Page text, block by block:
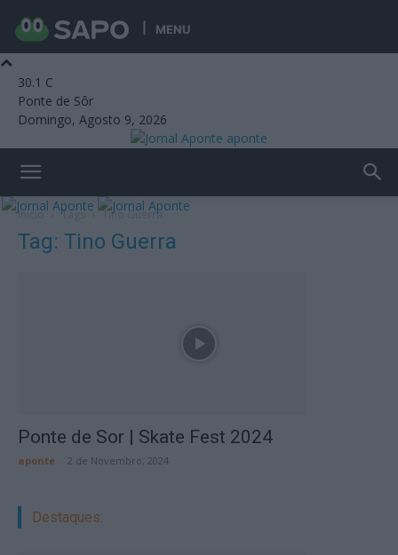
MENU
30.1 C
Ponte de Sôr
Domingo, Agosto 9, 2026
aponte
Início Tags Tino Guerra
Tag: Tino Guerra
Ponte de Sor | Skate Fest 2024
aponte 2 de Novembro, 2024
Destaques: